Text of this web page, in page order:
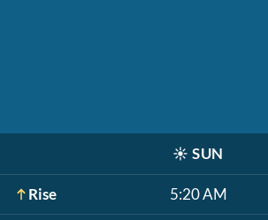
☀️ SUN
Rise 5:20 AM